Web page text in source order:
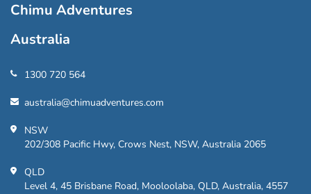
Chimu Adventures
Australia
1300 720 564
australia@chimuadventures.com
NSW
202/308 Pacific Hwy, Crows Nest, NSW, Australia 2065
QLD
Level 4, 45 Brisbane Road, Mooloolaba, QLD, Australia, 4557